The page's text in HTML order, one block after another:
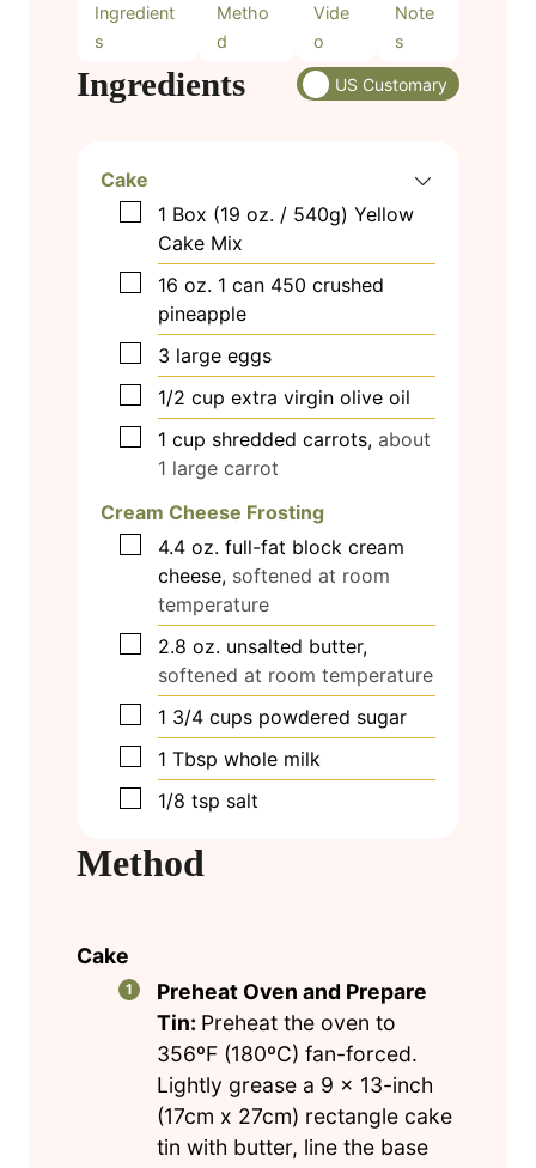
Ingredient
s
Metho
d
Vide
o
Note
s
Ingredients US Customary
Cake
▢
1 Box (19 oz. / 540g) Yellow
Cake Mix
▢
16 oz. 1 can 450 crushed
pineapple
▢
3 large eggs
▢
1/2 cup extra virgin olive oil
▢
1 cup shredded carrots, about
1 large carrot
Cream Cheese Frosting
▢
4.4 oz. full-fat block cream
cheese, softened at room
temperature
▢
2.8 oz. unsalted butter,
softened at room temperature
▢
1 3/4 cups powdered sugar
▢
1 Tbsp whole milk
▢
1/8 tsp salt
Method
Cake
Preheat Oven and Prepare
Tin: Preheat the oven to
356ºF (180ºC) fan-forced.
Lightly grease a 9 x 13-inch
(17cm x 27cm) rectangle cake
tin with butter, line the base